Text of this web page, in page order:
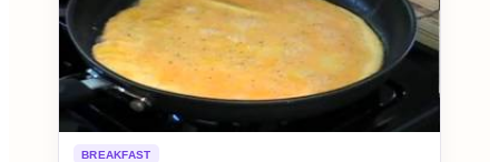
BREAKFAST